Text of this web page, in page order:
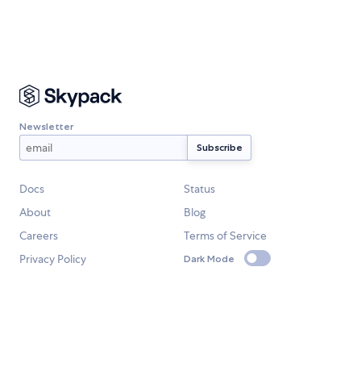
Newsletter
Docs
Status
About
Blog
Careers
Terms of Service
Privacy Policy
Dark Mode